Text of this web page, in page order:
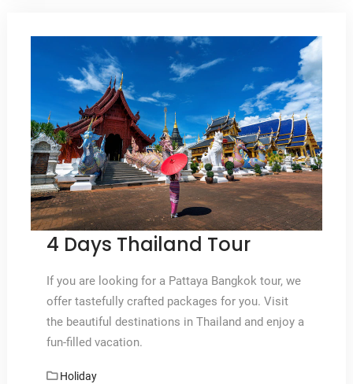
4 Days Thailand Tour
If you are looking for a Pattaya Bangkok tour, we
offer tastefully crafted packages for you. Visit
the beautiful destinations in Thailand and enjoy a
fun-filled vacation.
Holiday